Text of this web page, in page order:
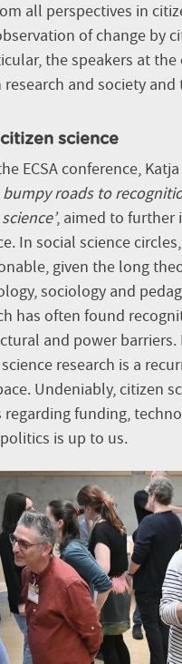
all perspectives in
of change by
the speakers at
and society
science
ECSA conference,
roads to
, aimed to further
In social science
given the long
sociology and
has often found
and power
research is a
Undeniably, citizen
funding,
is up to us.